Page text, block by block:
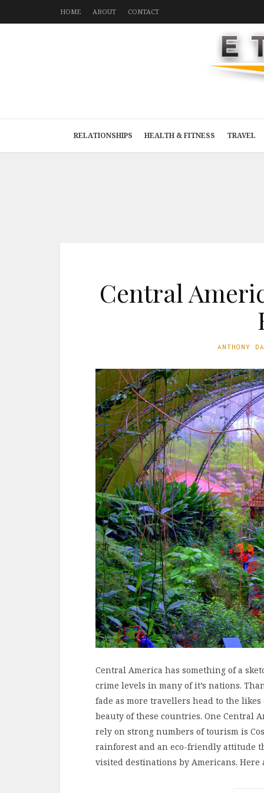
HOME ABOUT CONTACT
RELATIONSHIPS HEALTH & FITNESS TRAVEL
Central
ANTHONY
Central America has something of a
crime levels in many of it’s nations.
fade as more travellers head to the
beauty of these countries. One Central
rely on strong numbers of tourism is
rainforest and an eco-friendly attitude
visited destinations by Americans. Here